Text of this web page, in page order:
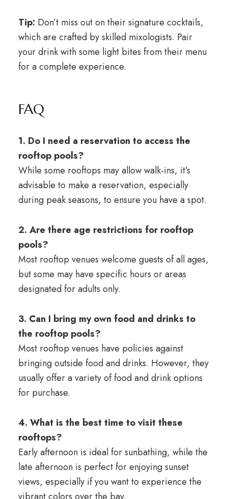
Tip: Don’t miss out on their signature cocktails,
which are crafted by skilled mixologists. Pair
your drink with some light bites from their menu
for a complete experience.
FAQ
1. Do I need a reservation to access the
rooftop pools?
While some rooftops may allow walk-ins, it’s
advisable to make a reservation, especially
during peak seasons, to ensure you have a spot.
2. Are there age restrictions for rooftop
pools?
Most rooftop venues welcome guests of all ages,
but some may have specific hours or areas
designated for adults only.
3. Can I bring my own food and drinks to
the rooftop pools?
Most rooftop venues have policies against
bringing outside food and drinks. However, they
usually offer a variety of food and drink options
for purchase.
4. What is the best time to visit these
rooftops?
Early afternoon is ideal for sunbathing, while the
late afternoon is perfect for enjoying sunset
views, especially if you want to experience the